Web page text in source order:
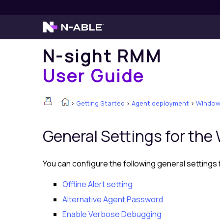
N-sight RMM
User Guide
> Getting Started > Agent deployment >
General Settings for the
You can configure the following general
Offline Alert setting
Alternative Agent Password
Enable Verbose Debugging